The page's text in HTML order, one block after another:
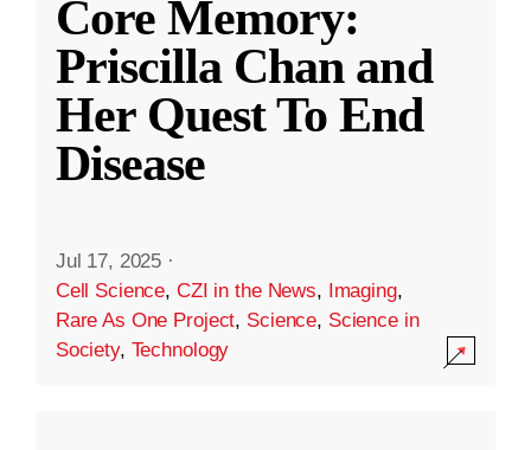
Core Memory:
Priscilla Chan and
Her Quest To End
Disease
Jul 17, 2025 ·
Cell Science, CZI in the News, Imaging,
Rare As One Project, Science, Science in
Society, Technology